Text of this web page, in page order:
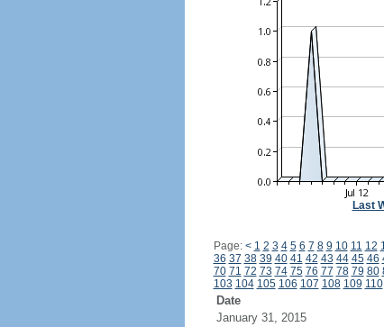
Last
Page: < 1 2 3 4 5 6 7 8 9 10 11 12
36 37 38 39 40 41 42 43 44 45 46
70 71 72 73 74 75 76 77 78 79 80
103 104 105 106 107 108 109 110
Date
January 31, 2015